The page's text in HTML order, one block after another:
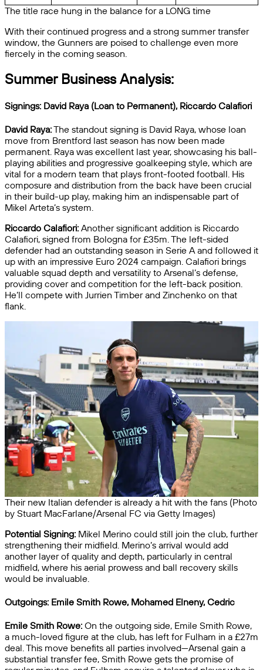
The title race hung in the balance for a LONG time
With their continued progress and a strong summer transfer
window, the Gunners are poised to challenge even more
fiercely in the coming season.
Summer Business Analysis:
Signings: David Raya (Loan to Permanent), Riccardo Calafiori
David Raya:The standout signing is David Raya, whose loan
move from Brentford last season has now been made
permanent. Raya was excellent last year, showcasing his ball-
playing abilities and progressive goalkeeping style, which are
vital for a modern team that plays front-footed football. His
composure and distribution from the back have been crucial
in their build-up play, making him an indispensable part of
Mikel Arteta’s system.
Riccardo Calafiori: Another significant addition is Riccardo
Calafiori, signed from Bologna for £35m. The left-sided
defender had an outstanding season in Serie A and followed it
up with an impressive Euro 2024 campaign. Calafiori brings
valuable squad depth and versatility to Arsenal’s defense,
providing cover and competition for the left-back position.
He’ll compete with Jurrien Timber and Zinchenko on that
flank.
Their new Italian defender is already a hit with the fans (Photo
by Stuart MacFarlane/Arsenal FC via Getty Images)
Potential Signing: Mikel Merino could still join the club, further
strengthening their midfield. Merino’s arrival would add
another layer of quality and depth, particularly in central
midfield, where his aerial prowess and ball recovery skills
would be invaluable.
Outgoings: Emile Smith Rowe, Mohamed Elneny, Cedric
Emile Smith Rowe: On the outgoing side, Emile Smith Rowe,
a much-loved figure at the club, has left for Fulham in a £27m
deal. This move benefits all parties involved—Arsenal gain a
substantial transfer fee, Smith Rowe gets the promise of